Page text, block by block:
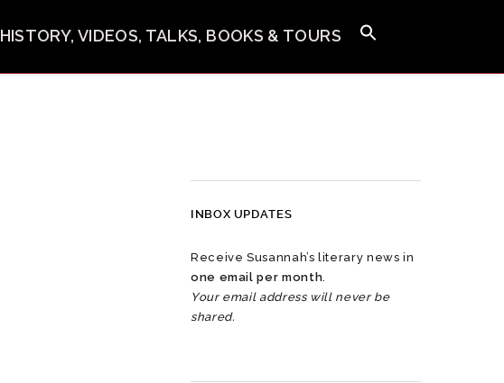
HISTORY, VIDEOS, TALKS, BOOKS & TOURS
INBOX UPDATES
Receive Susannah’s literary news in
one email per month.
Your email address will never be
shared.